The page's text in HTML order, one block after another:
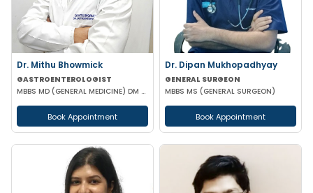
Dr. Mithu Bhowmick
GASTROENTEROLOGIST
MBBS MD (GENERAL MEDICINE) DM (GASTROENTEROLOGY)
Book Appointment
Dr. Dipan Mukhopadhyay
GENERAL SURGEON
MBBS MS (GENERAL SURGEON)
Book Appointment